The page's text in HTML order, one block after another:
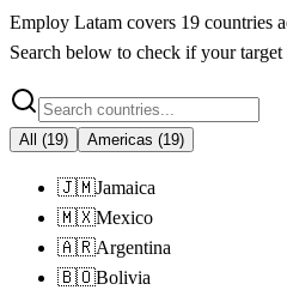
Employ Latam covers 19 countries
Search below to check if your
All (19) Americas (19)
🇯🇲Jamaica
🇲🇽Mexico
🇦🇷Argentina
🇧🇴Bolivia